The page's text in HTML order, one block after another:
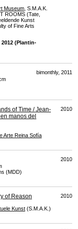
Museum , S.M.A.K.
ROOMS (Tate,
Kunst
of Fine Arts
(Plantin-
bimonthly, 2011
of Time / Jean-
manos del
Arte Reina Sofía
2010
(MDD)
2010
of Reason
Kunst (S.M.A.K.)
2010